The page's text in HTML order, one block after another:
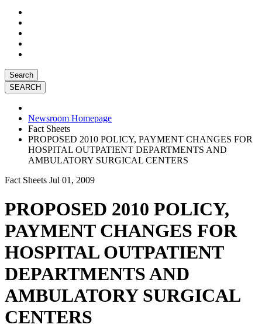
Search
Newsroom Homepage
Fact Sheets
PROPOSED 2010 POLICY, PAYMENT CHANGES FOR
HOSPITAL OUTPATIENT DEPARTMENTS AND
AMBULATORY SURGICAL CENTERS
Fact Sheets Jul 01, 2009
PROPOSED 2010 POLICY,
PAYMENT CHANGES FOR
HOSPITAL OUTPATIENT
DEPARTMENTS AND
AMBULATORY SURGICAL
CENTERS